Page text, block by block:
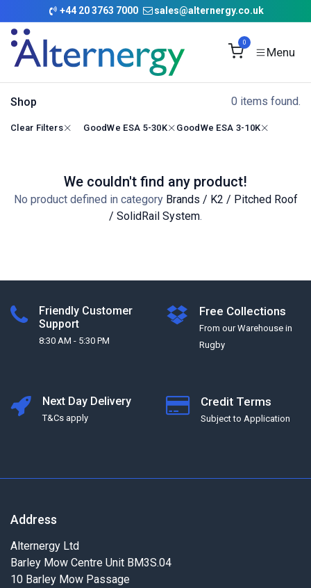
Skip to Content
+44 20 3763 7000 sales@alternergy.co.uk
0
Shop 0 items found.
Clear Filters GoodWe ESA 5-30K GoodWe ESA 3-10K
We couldn't find any product!
No product defined in category Brands / K2 / Pitched Roof
/ SolidRail System.
Friendly Customer
Support
8:30 AM - 5:30 PM
Free Collections
From our Warehouse in
Rugby
Next Day Delivery
T&Cs apply
Credit Terms
Subject to Application
Address
Alternergy Ltd
Barley Mow Centre Unit BM3S.04
10 Barley Mow Passage